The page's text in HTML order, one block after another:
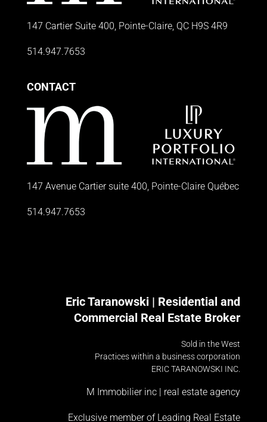
147 Cartier Suite 400, Pointe-Claire, QC H9S 4R9
514.947.7653
CONTACT
147 Avenue Cartier suite 400, Pointe-Claire Québec
514.947.7653
Eric Taranowski | Residential and
Commercial Real Estate Broker
Sold in the West
Practices within a business corporation
ERIC TARANOWSKI INC.
M Immobilier inc | real estate agency
Exclusive member of Leading Real Estate